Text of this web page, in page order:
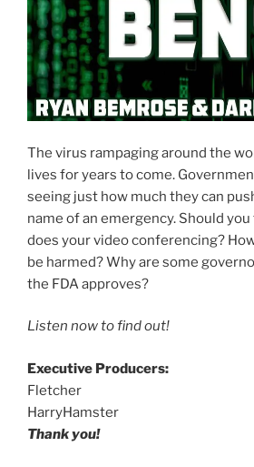
The virus rampaging around the
lives for years to come.
seeing just how much they can
name of an emergency. Should
does your video conferencing?
be harmed? Why are some
the FDA approves?
Listen now to find out!
Executive Producers:
Fletcher
HarryHamster
Thank you!